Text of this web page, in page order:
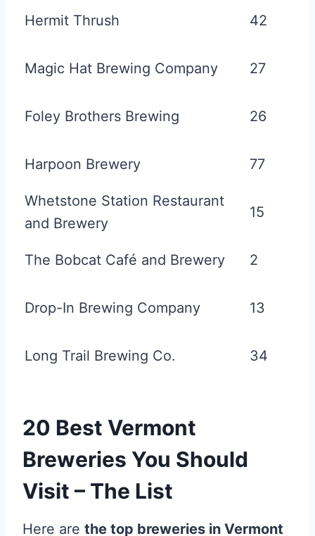
Hermit Thrush 42
Magic Hat Brewing Company 27
Foley Brothers Brewing 26
Harpoon Brewery 77
Whetstone Station Restaurant
and Brewery
15
The Bobcat Café and Brewery 2
Drop-In Brewing Company 13
Long Trail Brewing Co. 34
20 Best Vermont
Breweries You Should
Visit – The List
Here are the top breweries in Vermont